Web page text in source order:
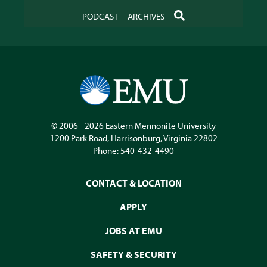
PODCAST
ARCHIVES SEARCH
© 2006 - 2026 Eastern Mennonite University
1200 Park Road, Harrisonburg,Virginia22802
Phone:540-432-4490
CONTACT & LOCATION
APPLY
JOBS AT EMU
SAFETY & SECURITY